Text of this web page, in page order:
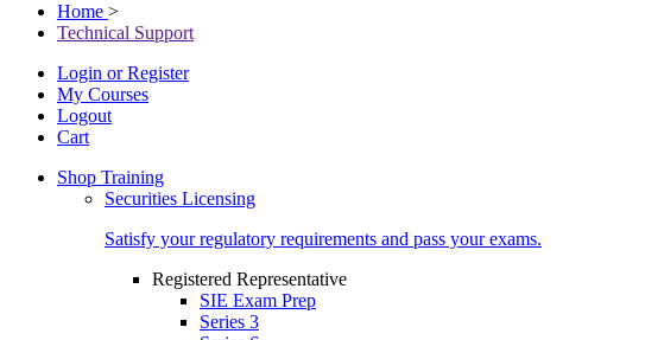
Home >
Technical Support
Login or Register
My Courses
Logout
Cart
Shop Training
Securities Licensing
Satisfy your regulatory requirements and pass your exams.
Registered Representative
SIE Exam Prep
Series 3